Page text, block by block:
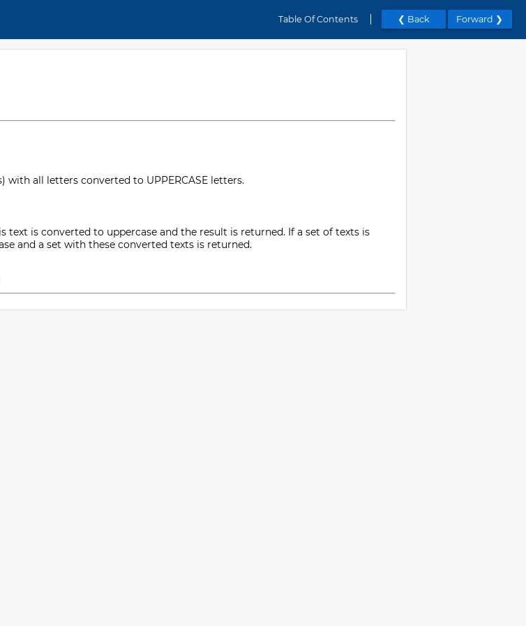
Table Of Contents ❮ Back Forward ❯
all letters converted to UPPERCASE letters.
text is converted to uppercase and the result is returned. If a set of texts is
and a set with these converted texts is returned.